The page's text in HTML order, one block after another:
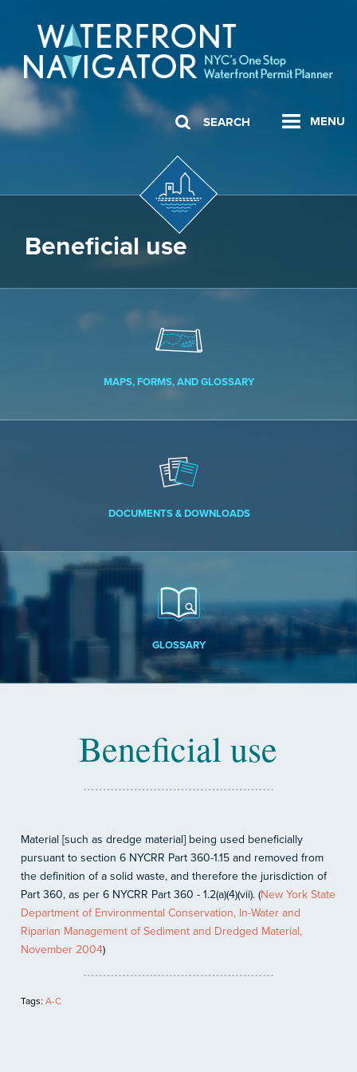
MENU
SEARCH
Beneficial use
MAPS, FORMS, AND GLOSSARY
DOCUMENTS & DOWNLOADS
GLOSSARY
Beneficial use
Material [such as dredge material] being used beneficially
pursuant to section 6 NYCRR Part 360-1.15 and removed from
the definition of a solid waste, and therefore the jurisdiction of
Part 360, as per 6 NYCRR Part 360 - 1.2(a)(4)(vii). (New York State
Department of Environmental Conservation, In-Water and
Riparian Management of Sediment and Dredged Material,
November 2004)
Tags: A-C